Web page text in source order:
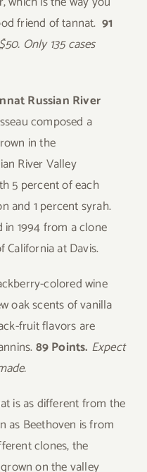
friend of tannat.91
Only 135 cases
Russian River
composed a
in the
River Valley
5 percent of each
and 1 percent syrah.
1994 from a clone
at Davis.
colored wine
oak scents of vanilla
fruit flavors are
89 Points. Expect
is as different from the
as Beethoven is from
clones, the
on the valley